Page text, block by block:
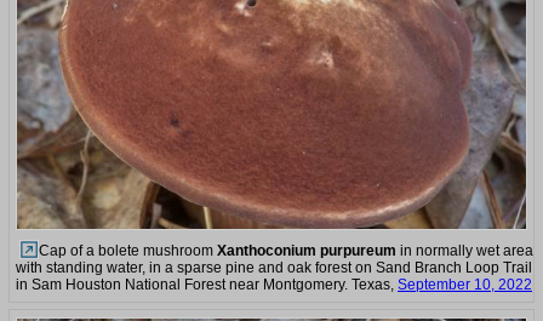
Cap of a bolete mushroom Xanthoconium purpureum in normally wet area
with standing water, in a sparse pine and oak forest on Sand Branch Loop Trail
in Sam Houston National Forest near Montgomery. Texas, September 10, 2022